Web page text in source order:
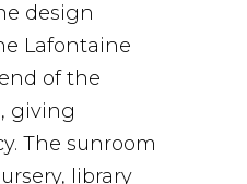
design
Lafontaine
of the
giving
The sunroom
library